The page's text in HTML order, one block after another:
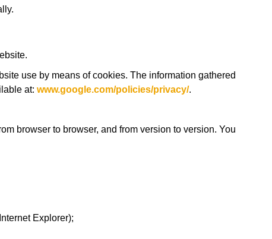
use by means of cookies. The information gathered
at: www.google.com/policies/privacy/.
browser to browser, and from version to version. You
Explorer);